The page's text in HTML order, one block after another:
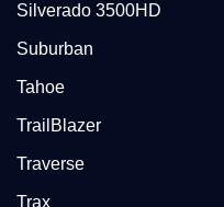
Silverado 3500HD
Suburban
Tahoe
TrailBlazer
Traverse
Trax